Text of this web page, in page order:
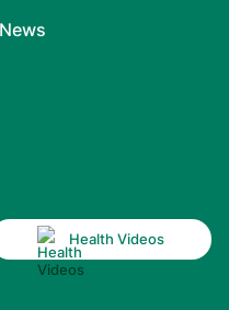
News
Health Videos